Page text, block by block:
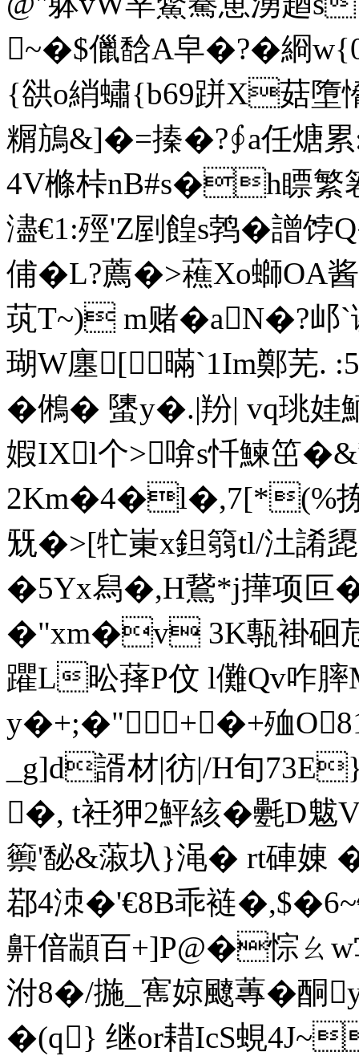
~�$儠馠A皁�?�綗
{谼o綃蟰{b69跰X菇
糏鴋&]�=搸�?∮a任煻累
4V樤桛nB#s�h瞟繁
濜€1:殌'Z剭餭s鹁�譄饽
俌�L?薦�>藮Xo螄OA
茿T~) m赌�aN�?
瑚W廛[暪`1Im鄭芜.
�鵂� 螴y�.|羒| vq珧娃
婽IXl个> 啽s忏鰊笜
2Km�4�l�,7[*(%拣
兓�>[牤崬x鉭篛tl/汢誵
�5Yx舄�,H鵞*j撶项叵
�"xm�v 3K甎褂硘苊
躣L昖萚P伩 l儺Qv咋
y�+;�"+�+殈
_g]d諝材|彷|/H旬
�, t衽狎2鮃絯�氎D
籞'馝&蔋圦}渑 � rt硨
鄀4洓�'€8B乖裢
鼾偣顓百+]P@�悰ㄠ
泭8�/揓_寯婛飉蓴�
�(q} 继or耤IcS蜆